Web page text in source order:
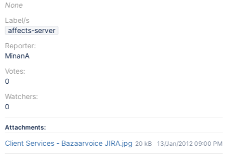
None
Label/s
affects-server
Reporter:
MinanA
Votes:
0
Watchers:
0
Attachments:
Client Services - Bazaarvoice JIRA.jpg 20 kB 13/Jan/2012 09:00 PM